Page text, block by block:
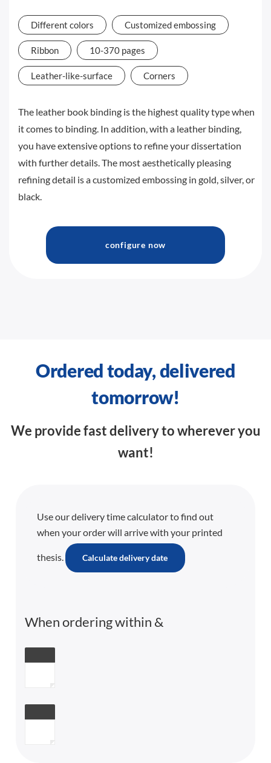
Different colors Customized embossing
Ribbon 10-370 pages
Leather-like-surface Corners
The leather book binding is the highest quality type when
it comes to binding. In addition, with a leather binding,
you have extensive options to refine your dissertation
with further details. The most aesthetically pleasing
refining detail is a customized embossing in gold, silver, or
black.
configure now
Ordered today, delivered
tomorrow!
We provide fast delivery to wherever you
want!
Use our delivery time calculator to find out
when your order will arrive with your printed
thesis. Calculate delivery date
When ordering within &